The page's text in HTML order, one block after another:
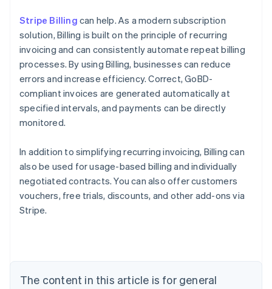
Stripe Billing can help. As a modern subscription
solution, Billing is built on the principle of recurring
invoicing and can consistently automate repeat billing
processes. By using Billing, businesses can reduce
errors and increase efficiency. Correct, GoBD-
compliant invoices are generated automatically at
specified intervals, and payments can be directly
monitored.
In addition to simplifying recurring invoicing, Billing can
also be used for usage-based billing and individually
negotiated contracts. You can also offer customers
vouchers, free trials, discounts, and other add-ons via
Stripe.
The content in this article is for general
Australia
NederlandsFrançaisDeutschEnglish